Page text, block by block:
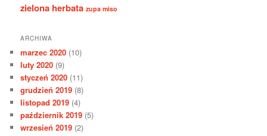
zielona herbata zupa miso
ARCHIWA
marzec 2020 (10)
luty 2020 (9)
styczeń 2020 (11)
grudzień 2019 (8)
listopad 2019 (4)
październik 2019 (5)
wrzesień 2019 (2)